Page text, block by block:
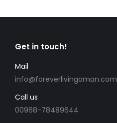
Get in touch!
Mail
info@foreverlivingoman.com
Call us
00968-78489644